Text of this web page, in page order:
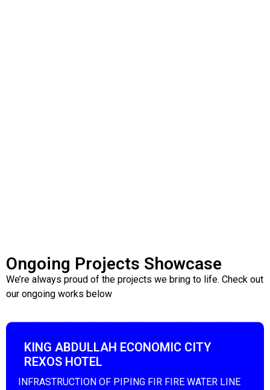
Ongoing Projects Showcase
We’re always proud of the projects we bring to life. Check out
our ongoing works below
KING ABDULLAH ECONOMIC CITY
REXOS HOTEL
INFRASTRUCTION OF PIPING FIR FIRE WATER LINE